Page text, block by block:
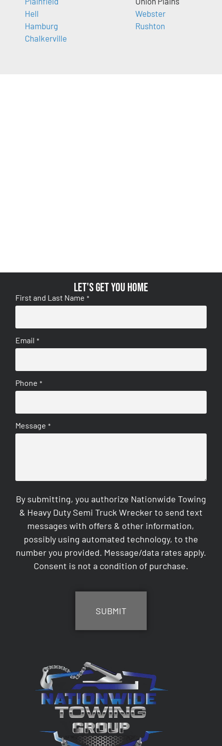
Hell
Hamburg
Chalkerville
Webster
Rushton
Let's get you home
First and Last Name *
Email *
Phone *
Message *
By submitting, you authorize Nationwide Towing
& Heavy Duty Semi Truck Wrecker to send text
messages with offers & other information,
possibly using automated technology, to the
number you provided. Message/data rates apply.
Consent is not a condition of purchase.